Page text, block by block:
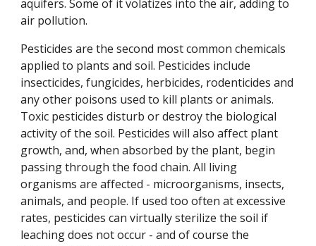
aquifers. Some of it volatizes into the air, adding to
air pollution.
Pesticides are the second most common chemicals
applied to plants and soil. Pesticides include
insecticides, fungicides, herbicides, rodenticides and
any other poisons used to kill plants or animals.
Toxic pesticides disturb or destroy the biological
activity of the soil. Pesticides will also affect plant
growth, and, when absorbed by the plant, begin
passing through the food chain. All living
organisms are affected - microorganisms, insects,
animals, and people. If used too often at excessive
rates, pesticides can virtually sterilize the soil if
leaching does not occur - and of course the